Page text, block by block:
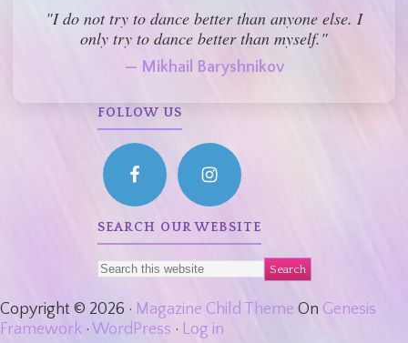
"I do not try to dance better than anyone else. I
only try to dance better than myself."
— Mikhail Baryshnikov
FOLLOW US
SEARCH OUR WEBSITE
Copyright © 2026 · Magazine Child Theme On Genesis
Framework · WordPress · Log in